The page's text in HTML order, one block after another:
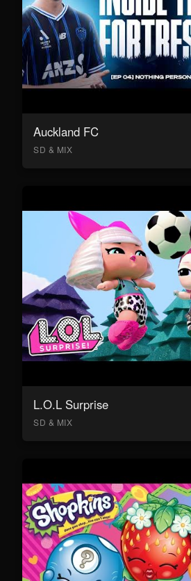
Auckland FC
SD & MIX
L.O.L Surprise
SD & MIX